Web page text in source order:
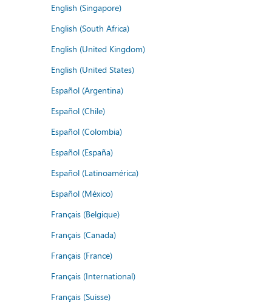
English (Singapore)
English (South Africa)
English (United Kingdom)
English (United States)
Español (Argentina)
Español (Chile)
Español (Colombia)
Español (España)
Español (Latinoamérica)
Español (México)
Français (Belgique)
Français (Canada)
Français (France)
Français (International)
Français (Suisse)